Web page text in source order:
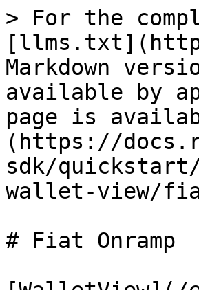
> For the
Markdown
available by
page is
(https://
sdk/
wallet-view/
# Fiat Onramp